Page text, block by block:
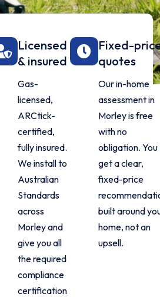
Licensed
& insured
Gas-
licensed,
ARCtick-
certified,
fully insured.
We install to
Australian
Standards
across
Morley and
give you all
the required
compliance
certification
Fixed-
quotes
Our in-home
assessment in
Morley is free
with no
obligation. You
get a clear,
fixed-price
built around
home, not an
upsell.